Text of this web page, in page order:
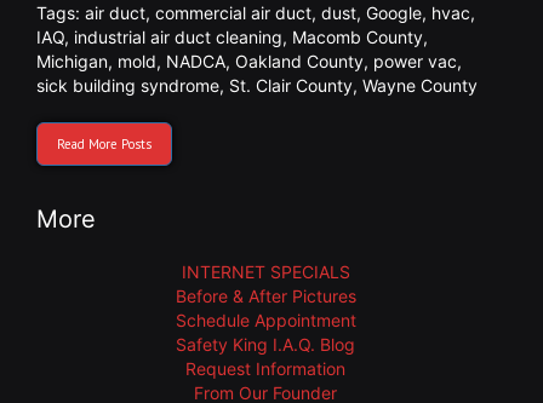
Tags: air duct, commercial air duct, dust, Google, hvac,
IAQ, industrial air duct cleaning, Macomb County,
Michigan, mold, NADCA, Oakland County, power vac,
sick building syndrome, St. Clair County, Wayne County
Read More Posts
More
INTERNET SPECIALS
Before & After Pictures
Schedule Appointment
Safety King I.A.Q. Blog
Request Information
From Our Founder